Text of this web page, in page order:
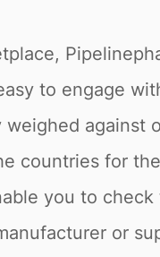
to engage
against
countries for
you to
or